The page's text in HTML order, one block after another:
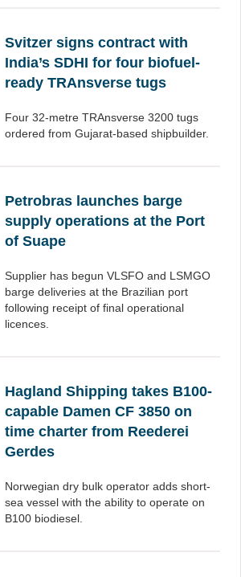
Svitzer signs contract with
India’s SDHI for four biofuel-
ready TRAnsverse tugs
Four 32-metre TRAnsverse 3200 tugs
ordered from Gujarat-based shipbuilder.
Petrobras launches barge
supply operations at the Port
of Suape
Supplier has begun VLSFO and LSMGO
barge deliveries at the Brazilian port
following receipt of final operational
licences.
Hagland Shipping takes B100-
capable Damen CF 3850 on
time charter from Reederei
Gerdes
Norwegian dry bulk operator adds short-
sea vessel with the ability to operate on
B100 biodiesel.